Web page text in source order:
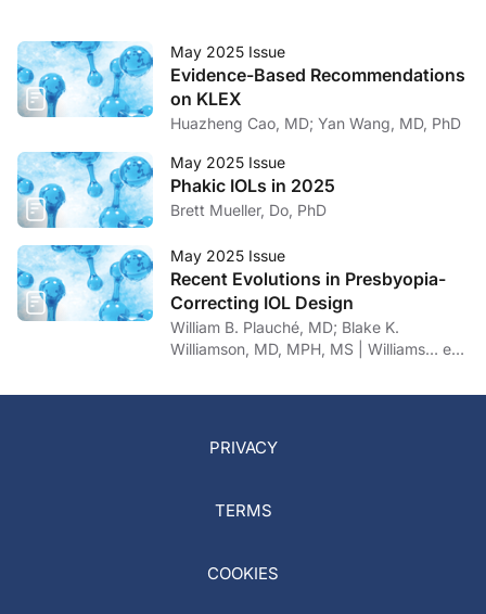
May 2025 Issue
Evidence-Based Recommendations
on KLEX
Huazheng Cao, MD; Yan Wang, MD, PhD
May 2025 Issue
Phakic IOLs in 2025
Brett Mueller, Do, PhD
May 2025 Issue
Recent Evolutions in Presbyopia-
Correcting IOL Design
William B. Plauché, MD; Blake K.
Williamson, MD, MPH, MS | Williams… et
PRIVACY
TERMS
COOKIES